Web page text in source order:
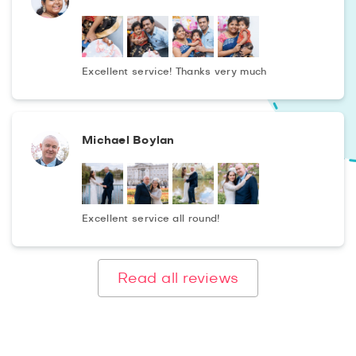
Rights, Atlanta History Center and Centennial Olympic
Park you also will get the first-class photographs. And,
also you can take advantage of express booking to order
a photo shooting from a commercial photographer in
Excellent service! Thanks very much
Michael Boylan
Excellent service all round!
Read all reviews